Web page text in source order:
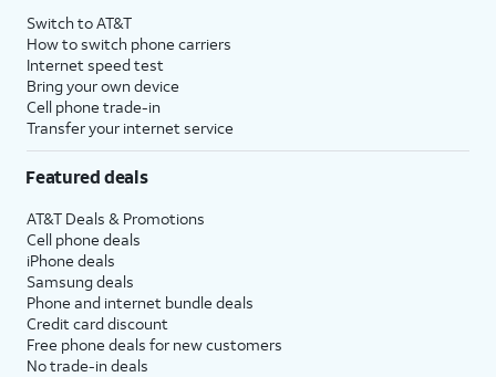
Switch to AT&T
How to switch phone carriers
Internet speed test
Bring your own device
Cell phone trade-in
Transfer your internet service
Featured deals
AT&T Deals & Promotions
Cell phone deals
iPhone deals
Samsung deals
Phone and internet bundle deals
Credit card discount
Free phone deals for new customers
No trade-in deals